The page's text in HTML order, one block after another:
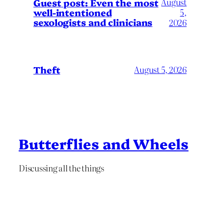
well-intentioned
sexologists and clinicians
5,
2026
Theft August 5, 2026
Butterflies and Wheels
Discussing all the things